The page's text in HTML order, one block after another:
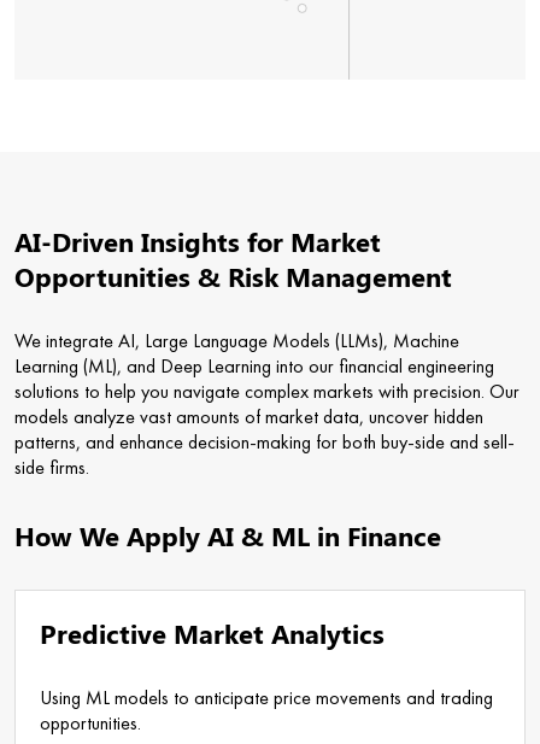
AI-Driven Insights for Market
Opportunities & Risk Management
We integrate AI, Large Language Models (LLMs), Machine
Learning (ML), and Deep Learning into our financial engineering
solutions to help you navigate complex markets with precision. Our
models analyze vast amounts of market data, uncover hidden
patterns, and enhance decision-making for both buy-side and sell-
side firms.
How We Apply AI & ML in Finance
Predictive Market Analytics
Using ML models to anticipate price movements and trading
opportunities.